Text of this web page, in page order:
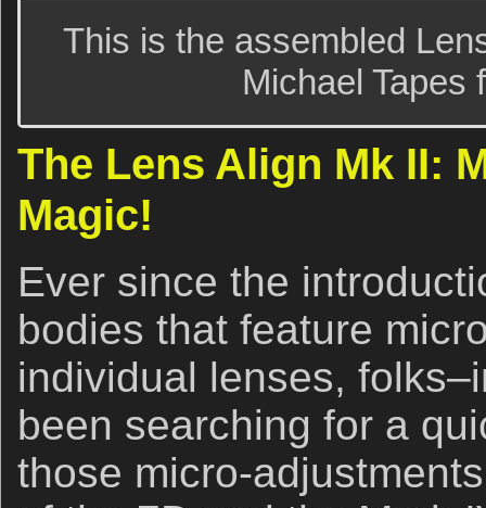
This is the assembled
Michael Tapes
The Lens Align Mk II:
Magic!
Ever since the
bodies that feature
individual lenses,
been searching for a
those micro-